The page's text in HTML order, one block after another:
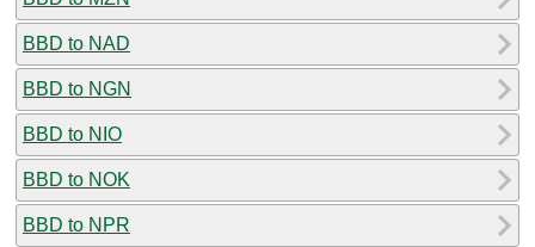
BBD to NAD
BBD to NGN
BBD to NIO
BBD to NOK
BBD to NPR